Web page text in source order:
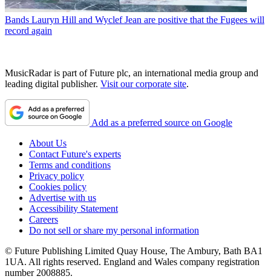
Bands Lauryn Hill and Wyclef Jean are positive that the Fugees will
record again
MusicRadar is part of Future plc, an international media group and
leading digital publisher. Visit our corporate site.
Add as a preferred source on Google
About Us
Contact Future's experts
Terms and conditions
Privacy policy
Cookies policy
Advertise with us
Accessibility Statement
Careers
Do not sell or share my personal information
© Future Publishing Limited Quay House, The Ambury, Bath BA1
1UA. All rights reserved. England and Wales company registration
number 2008885.